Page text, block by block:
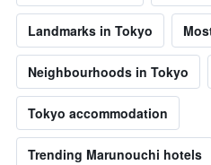
Landmarks in Tokyo
Neighbourhoods in Tokyo
Tokyo accommodation
Trending Marunouchi hotels